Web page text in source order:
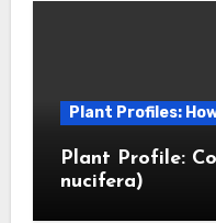
Plant Profiles:
Plant Profile:
nucifera)